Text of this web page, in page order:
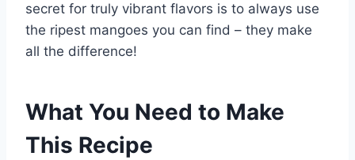
secret for truly vibrant flavors is to always use
the ripest mangoes you can find – they make
all the difference!
What You Need to Make
This Recipe